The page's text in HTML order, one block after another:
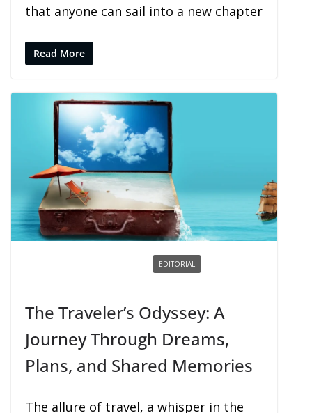
that anyone can sail into a new chapter
Read More
EDITORIAL
The Traveler’s Odyssey: A
Journey Through Dreams,
Plans, and Shared Memories
The allure of travel, a whisper in the